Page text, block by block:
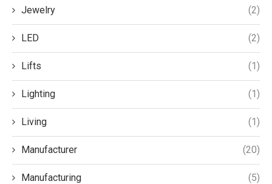
Jewelry (2)
LED (2)
Lifts (1)
Lighting (1)
Living (1)
Manufacturer (20)
Manufacturing (5)